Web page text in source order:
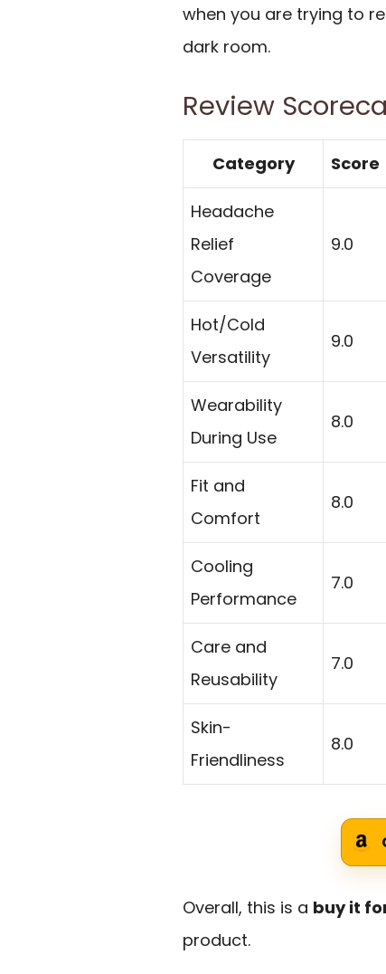
when you are trying to
dark room.
Review
Category Score
Headache
Relief
Coverage
9.0
Hot/Cold
Versatility
9.0
Wearability
During Use
8.0
Fit and
Comfort
8.0
Cooling
Performance
7.0
Care and
Reusability
7.0
Skin-
Friendliness
8.0
Overall, this is a buy it
product.